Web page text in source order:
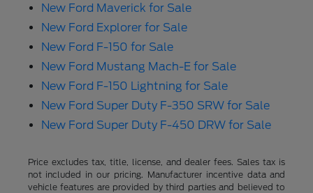
New Ford Maverick for Sale
New Ford Explorer for Sale
New Ford F-150 for Sale
New Ford Mustang Mach-E for Sale
New Ford F-150 Lightning for Sale
New Ford Super Duty F-350 SRW for Sale
New Ford Super Duty F-450 DRW for Sale
Price excludes tax, title, license, and dealer fees. Sales tax is
not included in our pricing. Manufacturer incentive data and
vehicle features are provided by third parties and believed to